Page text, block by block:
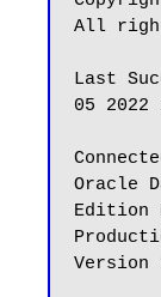
All
Last
05 2022
Oracle
Edition
Version